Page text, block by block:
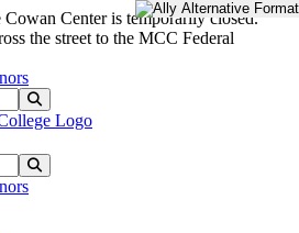
Center is temporarily closed.
the street to the MCC Federal